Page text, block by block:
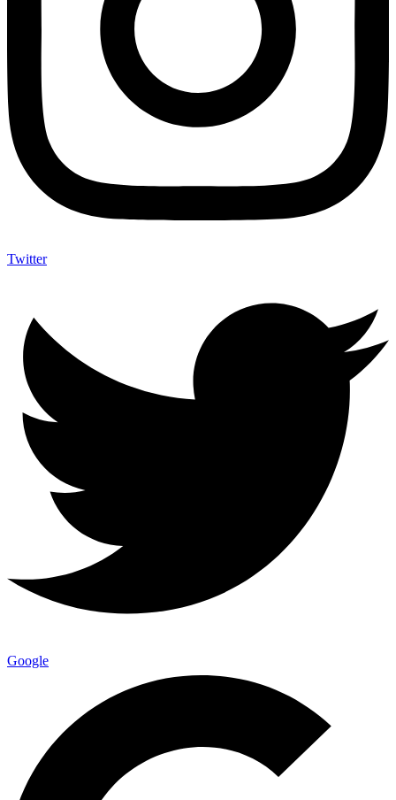
Twitter
Google